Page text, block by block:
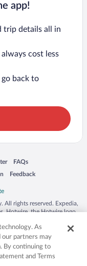
app!
trip details all in
cost less
go back to
a new window
FAQs
Opens in a new window
Feedback
Opens in a new window
All rights reserved. Expedia,
Hotwire, the Hotwire logo,
countries. Other logos or
be the property of their
50.
As
our partners may
By continuing to
and Terms